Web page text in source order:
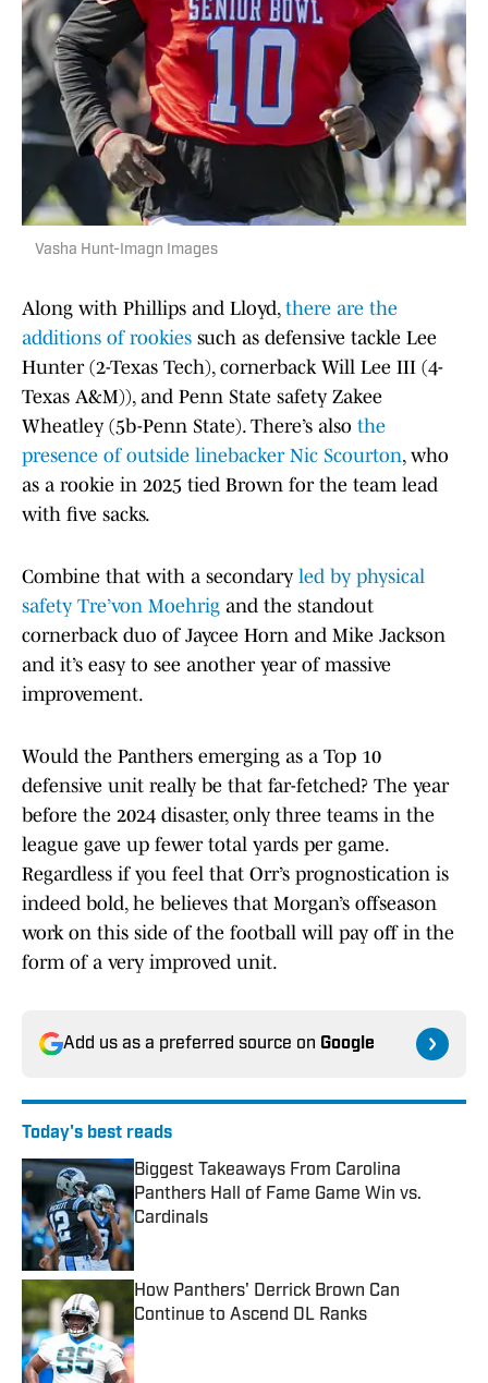
Vasha Hunt-Imagn Images
Along with Phillips and Lloyd,there are the
additions of rookies such as defensive tackle Lee
Hunter (2-Texas Tech), cornerback Will Lee III (4-
Texas A&M)), and Penn State safety Zakee
Wheatley (5b-Penn State). There’s also the
presence of outside linebacker Nic Scourton, who
as a rookie in 2025 tied Brown for the team lead
with five sacks.
Combine that with a secondary led by physical
safety Tre’von Moehrig and the standout
cornerback duo of Jaycee Horn and Mike Jackson
and it’s easy to see another year of massive
improvement.
Would the Panthers emerging as a Top 10
defensive unit really be that far-fetched? The year
before the 2024 disaster, only three teams in the
league gave up fewer total yards per game.
Regardless if you feel that Orr’s prognostication is
indeed bold, he believes that Morgan’s offseason
work on this side of the football will pay off in the
form of a very improved unit.
Add us as a preferred source on Google
Today's best reads
Biggest Takeaways From Carolina
Panthers Hall of Fame Game Win vs.
Cardinals
Published by on Invalid Date
How Panthers' Derrick Brown Can
Continue to Ascend DL Ranks
Published by on Invalid Date